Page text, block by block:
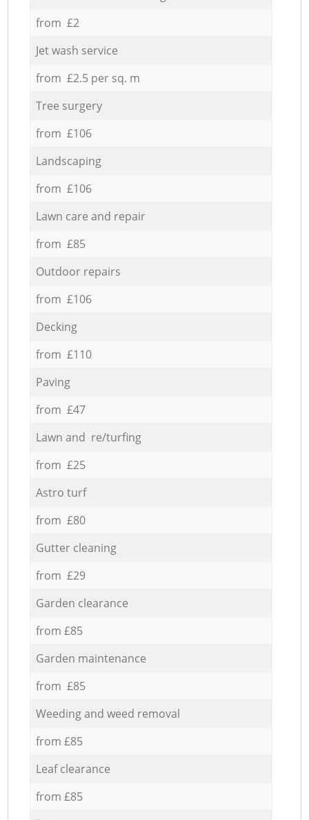
from £2
Jet wash service
from £2.5 per sq. m
Tree surgery
from £106
Landscaping
from £106
Lawn care and repair
from £85
Outdoor repairs
from £106
Decking
from £110
Paving
from £47
Lawn and re/turfing
from £25
Astro turf
from £80
Gutter cleaning
from £29
Garden clearance
from £85
Garden maintenance
from £85
Weeding and weed removal
from £85
Leaf clearance
from £85